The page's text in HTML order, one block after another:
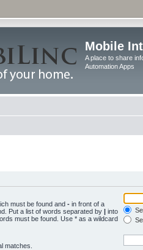
Mobile
A place to share
Automation Apps
must be found and - in front of a
Put a list of words separated by | into
must be found. Use * as a wildcard
matches.